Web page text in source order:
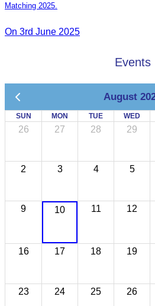
Matching 2025.
On 3rd June 2025
Events
August
SUN MON TUE WED
26 27 28 29
2 3 4 5
9 10 11 12
16 17 18 19
23 24 25 26